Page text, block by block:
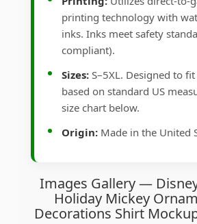
printing technology with
inks. Inks meet safety
compliant).
Sizes: S–5XL. Designed to
based on standard US
size chart below.
Origin: Made in the United
Images Gallery —
Holiday Mickey
Decorations Shirt